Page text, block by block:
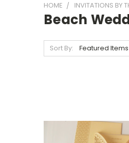
HOME INVITATIONS BY
Beach
Sort By: